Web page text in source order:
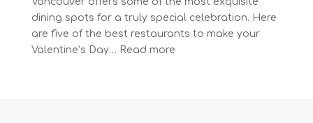
dining spots for a truly special celebration. Here
are five of the best restaurants to make your
Valentine’s Day… Read more: